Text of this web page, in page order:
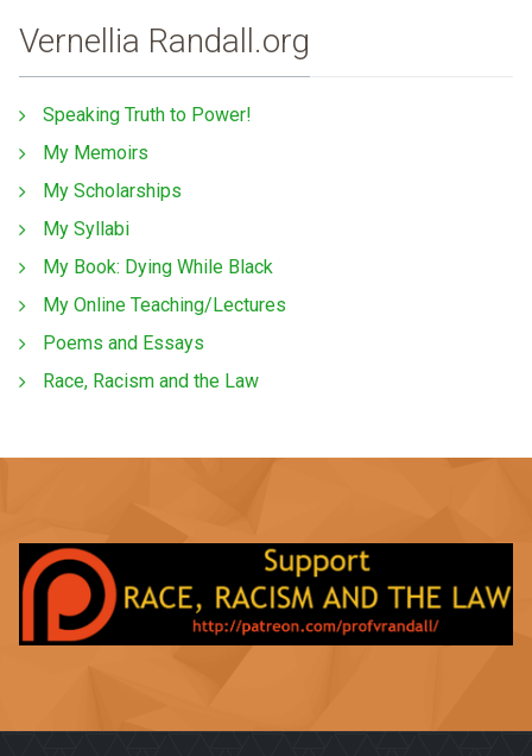
Vernellia Randall.org
Speaking Truth to Power!
My Memoirs
My Scholarships
My Syllabi
My Book: Dying While Black
My Online Teaching/Lectures
Poems and Essays
Race, Racism and the Law